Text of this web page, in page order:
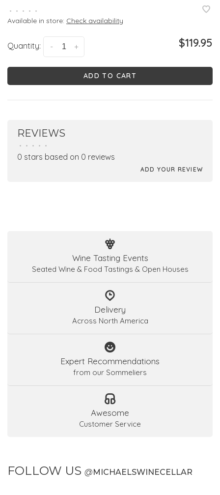
• • • • •
Available in store: Check availability
Quantity: +
- $119.95
ADD TO CART
REVIEWS
• • • • •
0 stars based on 0 reviews
ADD YOUR REVIEW
Wine Tasting Events
Seated Wine & Food Tastings & Open Houses
Delivery
Across North America
Expert Recommendations
from our Sommeliers
Awesome
Customer Service
FOLLOW US @ MICHAELSWINECELLAR